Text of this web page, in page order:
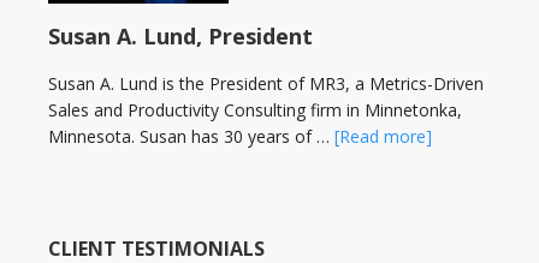
Susan A. Lund, President
Susan A. Lund is the President of MR3, a Metrics-Driven
Sales and Productivity Consulting firm in Minnetonka,
Minnesota. Susan has 30 years of … [Read more]
CLIENT TESTIMONIALS